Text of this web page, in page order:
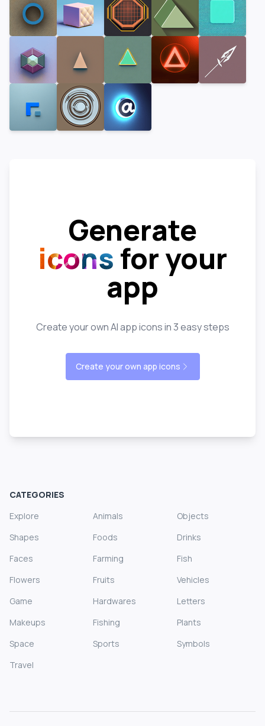
Generate
icons for your
app
Create your own AI app icons in 3 easy steps
Create your own app icons
CATEGORIES
Explore
Animals
Objects
Shapes
Foods
Drinks
Faces
Farming
Fish
Flowers
Fruits
Vehicles
Game
Hardwares
Letters
Makeups
Fishing
Plants
Space
Sports
Symbols
Travel